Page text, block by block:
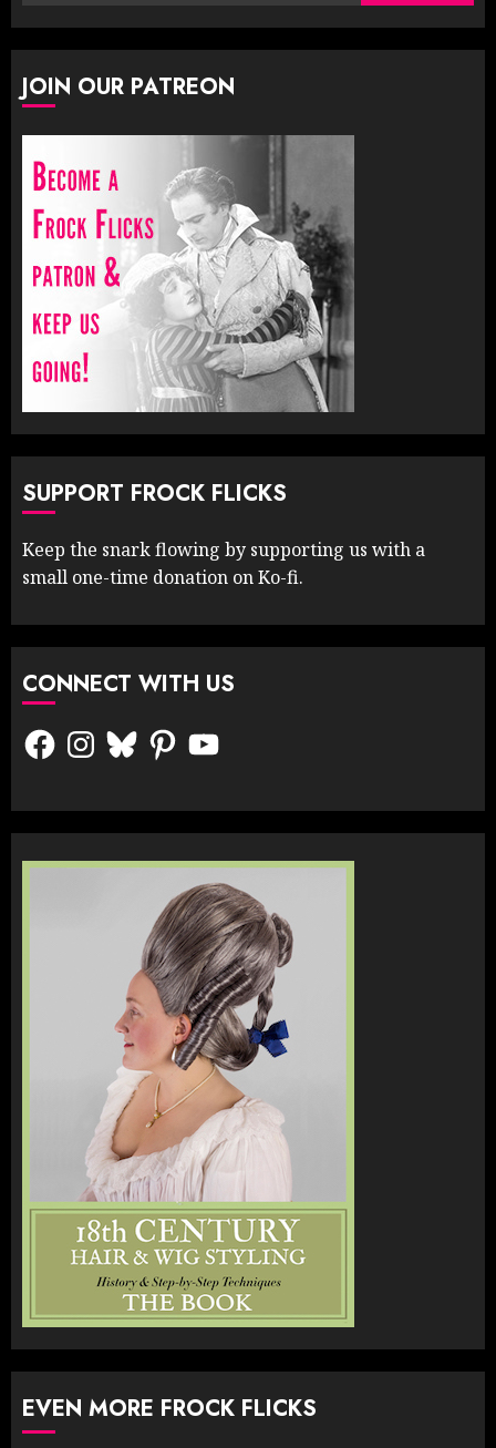
JOIN OUR PATREON
SUPPORT FROCK FLICKS
Keep the snark flowing by supporting us with a
small one-time donation on Ko-fi.
CONNECT WITH US
FacebookInstagram
BlueskyPinterestYouTube
EVEN MORE FROCK FLICKS